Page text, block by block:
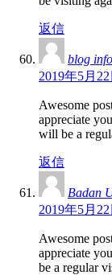
返信
blog
2019年5月
Awesome
appreciate
will be a
返信
Badan
2019年5月
Awesome
appreciate
be a regular